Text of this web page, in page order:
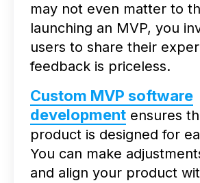
may not even matter to
launching an MVP, you
users to share their
feedback is priceless.
Custom MVP software
developmentensures
product is designed for
You can make
and align your product